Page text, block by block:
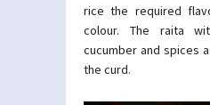
rice the required
colour. The raita
cucumber and spices
the curd.